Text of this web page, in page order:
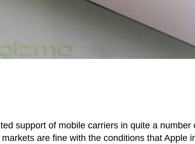
support of mobile carriers in quite a
are fine with the conditions that Apple